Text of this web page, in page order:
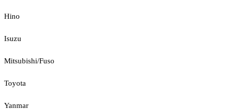
Hino
Isuzu
Mitsubishi/Fuso
Toyota
Yanmar